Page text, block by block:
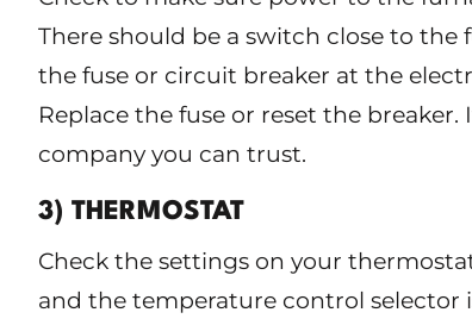
There should be a switch close to
the fuse or circuit breaker at the
Replace the fuse or reset the breaker.
company you can trust.
3) THERMOSTAT
Check the settings on your
and the temperature control